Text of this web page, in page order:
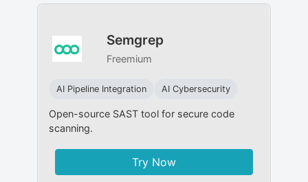
Semgrep
Freemium
AI Pipeline Integration AI Cybersecurity
Open-source SAST tool for secure code
scanning.
Try Now